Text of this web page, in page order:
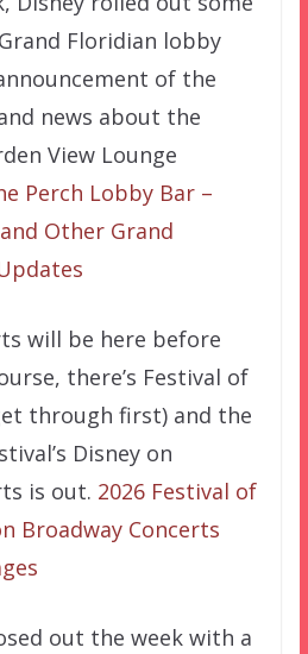
Floridian lobby
of the
news about the
View Lounge
Perch Lobby Bar –
Other Grand
will be here before
there’s Festival of
through first) and the
Disney on
is out. 2026 Festival of
Broadway Concerts
out the week with a